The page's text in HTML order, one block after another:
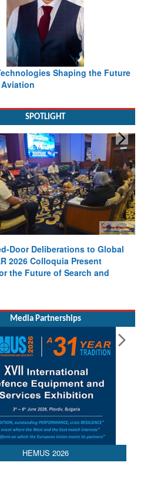
Shaping the Future
SPOTLIGHT
Door Deliberations to Global
2026 Colloquia Present
the Future of Search and
Media Partnerships
HEMUS 2026